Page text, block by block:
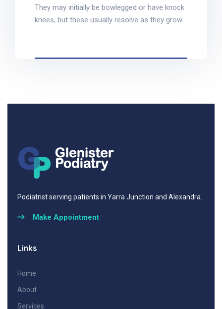
They may initially be bowlegged or have knock
knees, but these usually resolve as they grow..
Podiatrist serving patients in Yarra Junction and Alexandra.
Make Appointment
Links
Home
About
Services